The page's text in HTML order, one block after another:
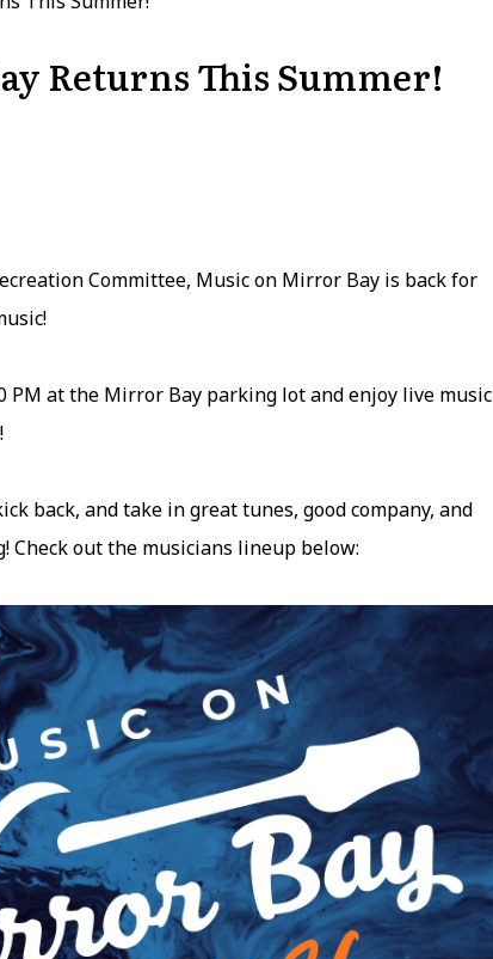
Returns This Summer!
Committee, Music on Mirror Bay is back for
PM at the Mirror Bay parking lot and enjoy live music
back, and take in great tunes, good company, and
out the musicians lineup below: